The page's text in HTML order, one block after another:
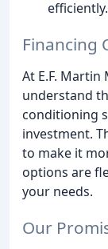
efficiently.
Financing
At E.F.
understand
conditioning
investment.
to make it
options are
your needs.
Our